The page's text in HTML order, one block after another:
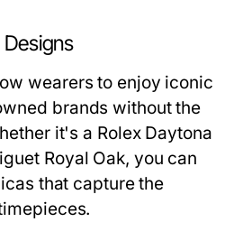
wearers to enjoy iconic
brands without the
it's a Rolex Daytona
Royal Oak, you can
that capture the